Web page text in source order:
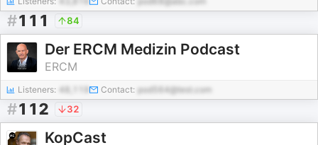
#111 84
Der ERCM Medizin Podcast
ERCM
Listeners: 48,119 Contact: pod564@test.com
#112 32
KopCast